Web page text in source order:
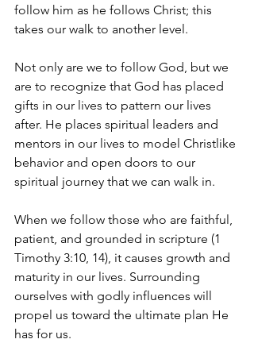
follow him as he follows Christ; this
takes our walk to another level.
Not only are we to follow God, but we
are to recognize that God has placed
gifts in our lives to pattern our lives
after. He places spiritual leaders and
mentors in our lives to model Christlike
behavior and open doors to our
spiritual journey that we can walk in.
When we follow those who are faithful,
patient, and grounded in scripture (1
Timothy 3:10, 14), it causes growth and
maturity in our lives. Surrounding
ourselves with godly influences will
propel us toward the ultimate plan He
has for us.